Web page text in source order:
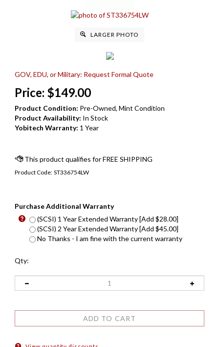
LARGER PHOTO
GOV, EDU, or Military: Request Formal Quote
Price: $149.00
Product Condition: Pre-Owned, Mint Condition
Product Availability: In Stock
Yobitech Warranty: 1 Year
Product Code: ST336754LW
Purchase Additional Warranty
(SCSI) 1 Year Extended Warranty [Add $28.00]
(SCSI) 2 Year Extended Warranty [Add $45.00]
No Thanks - I am fine with the current warranty
Qty: